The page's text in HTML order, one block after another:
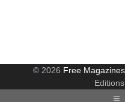
© 2026 Free Magazines